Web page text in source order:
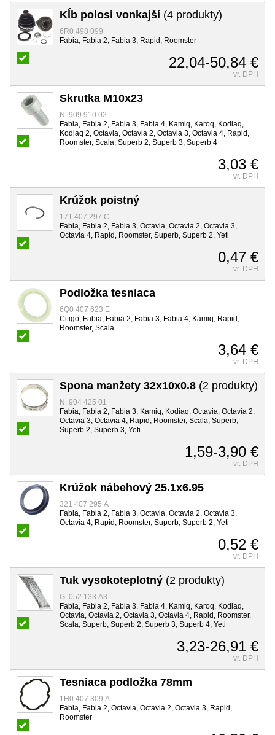
Kĺb polosi vonkajší (4 produkty)
6R0 498 099
Fabia, Fabia 2, Fabia 3, Rapid, Roomster
22,04-50,84 €
vr. DPH
Skrutka M10x23
N 909 910 02
Fabia, Fabia 2, Fabia 3, Fabia 4, Kamiq, Karoq, Kodiaq,
Kodiaq 2, Octavia, Octavia 2, Octavia 3, Octavia 4, Rapid,
Roomster, Scala, Superb 2, Superb 3, Superb 4
3,03 €
vr. DPH
Krúžok poistný
171 407 297 C
Fabia, Fabia 2, Fabia 3, Octavia, Octavia 2, Octavia 3,
Octavia 4, Rapid, Roomster, Superb, Superb 2, Yeti
0,47 €
vr. DPH
Podložka tesniaca
6Q0 407 623 E
Citigo, Fabia, Fabia 2, Fabia 3, Fabia 4, Kamiq, Rapid,
Roomster, Scala
3,64 €
vr. DPH
Spona manžety 32x10x0.8 (2 produkty)
N 904 425 01
Fabia, Fabia 2, Fabia 3, Kamiq, Kodiaq, Octavia, Octavia 2,
Octavia 3, Octavia 4, Rapid, Roomster, Scala, Superb,
Superb 2, Superb 3, Yeti
1,59-3,90 €
vr. DPH
Krúžok nábehový 25.1x6.95
321 407 295 A
Fabia, Fabia 2, Fabia 3, Octavia, Octavia 2, Octavia 3,
Octavia 4, Rapid, Roomster, Superb, Superb 2, Yeti
0,52 €
vr. DPH
Tuk vysokoteplotný (2 produkty)
G 052 133 A3
Fabia, Fabia 2, Fabia 3, Fabia 4, Kamiq, Karoq, Kodiaq,
Octavia, Octavia 2, Octavia 3, Octavia 4, Rapid, Roomster,
Scala, Superb, Superb 2, Superb 3, Superb 4, Yeti
3,23-26,91 €
vr. DPH
Tesniaca podložka 78mm
1H0 407 309 A
Fabia, Fabia 2, Octavia, Octavia 2, Octavia 3, Rapid,
Roomster